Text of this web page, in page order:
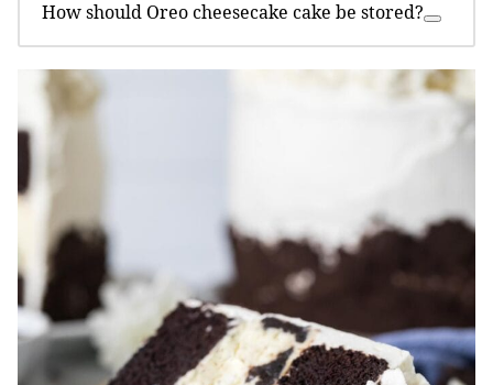
How should Oreo cheesecake cake be stored?